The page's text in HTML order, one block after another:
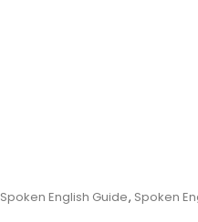
Spoken English Guide, Spoken